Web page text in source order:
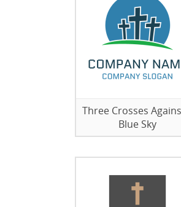
Three Crosses
Blue Sky